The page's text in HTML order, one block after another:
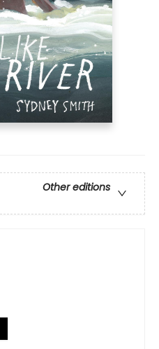
Other editions